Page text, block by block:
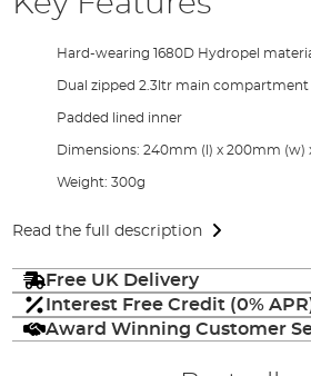
Hard-wearing 1680D Hydropel
Dual zipped 2.3ltr main compartment
Padded lined inner
Dimensions: 240mm (l) x 200mm (w)
Weight: 300g
Read the full description
Free UK Delivery
Interest Free Credit (0%
Award Winning Customer